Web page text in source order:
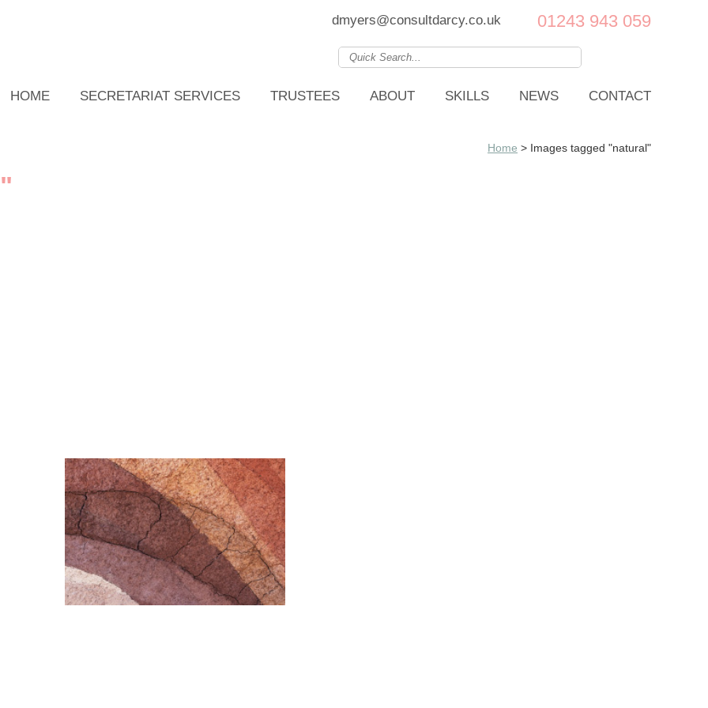
01243 943 059
dmyers@consultdarcy.co.uk
HOME SECRETARIAT SERVICES TRUSTEES ABOUT SKILLS NEWS CONTACT
Home > Images tagged "natural"